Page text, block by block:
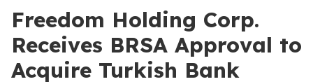
Freedom Holding Corp.
Receives BRSA Approval to
Acquire Turkish Bank